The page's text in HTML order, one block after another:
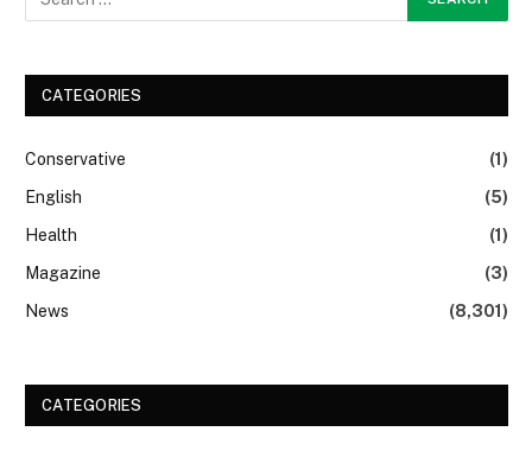
CATEGORIES
Conservative
(1)
English
(5)
Health
(1)
Magazine
(3)
News
(8,301)
CATEGORIES